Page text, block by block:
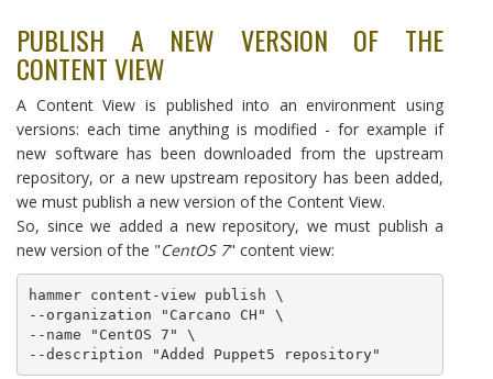
PUBLISH A NEW VERSION OF THE
CONTENT VIEW
A Content View is published into an environment using
versions: each time anything is modified - for example if
new software has been downloaded from the upstream
repository, or a new upstream repository has been added,
we must publish a new version of the Content View.
So, since we added a new repository, we must publish a
new version of the "CentOS 7" content view:
hammer content-view publish \
--organization "Carcano CH" \
--name "CentOS 7" \
--description "Added Puppet5 repository"